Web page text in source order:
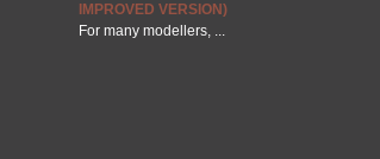
IMPROVED VERSION)
For many modellers, ...